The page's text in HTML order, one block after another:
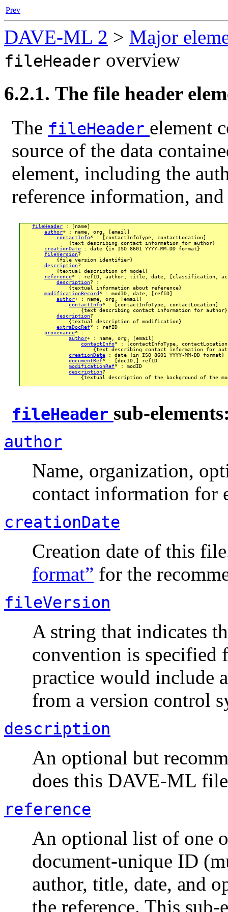
Prev
DAVE-ML 2 > Major
fileHeader overview
6.2.1. The file header
The fileHeader element
source of the data
element, including the
reference information,
fileHeader : [name]
author+ : name, org, [email]
contactInfo* : [contactInfoType, contactLocation]
                {text describing contact information for author}
creationDate : date {in ISO 8601 YYYY-MM-DD format}
fileVersion?
            {file version identifier}
description?
            {textual description of model}
reference* : refID, author, title, date, [classification,
description? :
                {textual information about reference}
modificationRecord* : modID, date, [refID]
author+ : name, org, [email]
contactInfo* : [contactInfoType, contactLocation]
                    {text describing contact information for author}
description?
                {textual description of modification}
extraDocRef* : refID
provenance* :
author+ : name, org, [email]
contactInfo* : [contactInfoType,
{text describing contact information for
creationDate : date {in ISO 8601 YYYY-MM-DD format}
documentRef* : [docID,] refID
modificationRef* : modID
description?
{textual description of the background of the
fileHeader sub-
author
Name, organization,
contact information for
creationDate
Creation date of this
format” for the
fileVersion
A string that indicates
convention is specified
practice would include
from a version control
description
An optional but
does this DAVE-ML
reference
An optional list of one
document-unique ID
author, title, date, and
the reference. This